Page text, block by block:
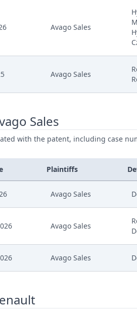
Action.Issueorder
Receipt
Cover Sheet
Statement Of Reply
Cover Sheet
Action.Communication
Receipt
Avago Sales
Avago Sales
Sales
with the patent, including case
Plaintiffs
Avago Sales
Avago Sales
Avago Sales